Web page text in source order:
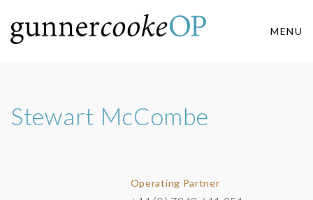
MENU
Stewart McCombe
Operating Partner